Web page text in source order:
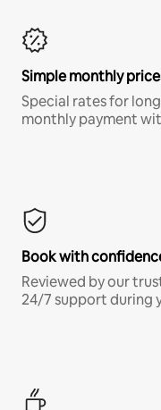
Simple monthly
Special rates for
monthly payment
Book with
Reviewed by our
24/7 support during